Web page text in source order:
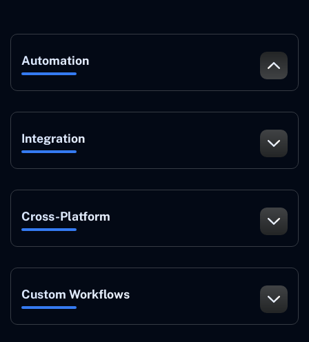
Automation
Integration
Cross-Platform
Custom Workflows